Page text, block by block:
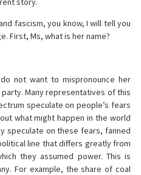
fascism, you know, I will tell you
First, Ms, what is her name?
not want to mispronounce her
Many representatives of this
speculate on people’s fears
what might happen in the world
speculate on these fears, fanned
line that differs greatly from
they assumed power. This is
For example, the share of coal